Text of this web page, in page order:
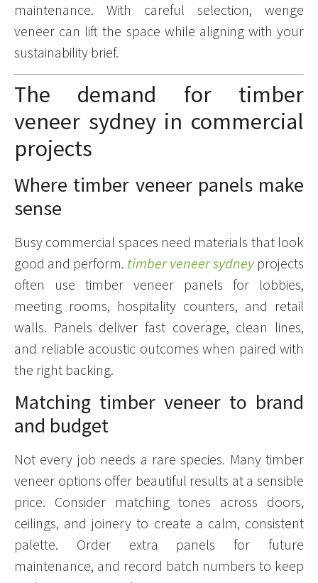
maintenance. With careful selection, wenge
veneer can lift the space while aligning with your
sustainability brief.
The demand for timber
veneer sydney in commercial
projects
Where timber veneer panels make
sense
Busy commercial spaces need materials that look
good and perform. timber veneer sydneyprojects
often use timber veneer panels for lobbies,
meeting rooms, hospitality counters, and retail
walls. Panels deliver fast coverage, clean lines,
and reliable acoustic outcomes when paired with
the right backing.
Matching timber veneer to brand
and budget
Not every job needs a rare species. Many timber
veneer options offer beautiful results at a sensible
price. Consider matching tones across doors,
ceilings, and joinery to create a calm, consistent
palette. Order extra panels for future
maintenance, and record batch numbers to keep